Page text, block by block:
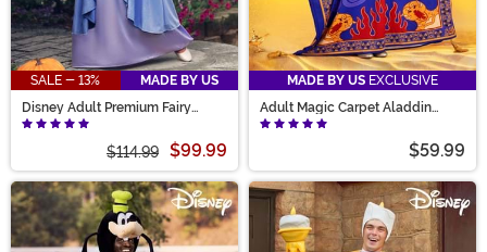
SALE - 13%
MADE BY US
Disney Adult Premium Fairy
Godmother Costume
$114.99 $99.99
MADE BY US EXCLUSIVE
Adult Magic Carpet Aladdin
Costume
$59.99